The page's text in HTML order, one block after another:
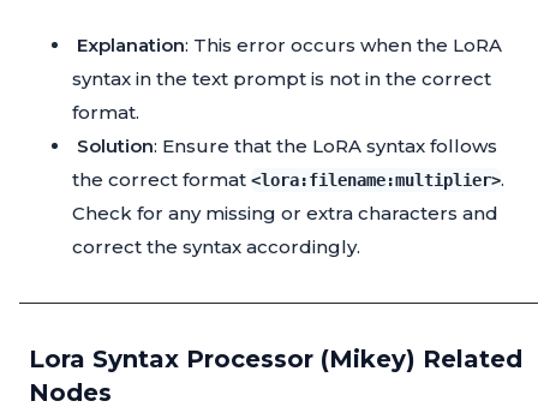
Explanation: This error occurs when the LoRA
syntax in the text prompt is not in the correct
format.
Solution: Ensure that the LoRA syntax follows
the correct format <lora:filename:multiplier>.
Check for any missing or extra characters and
correct the syntax accordingly.
Lora Syntax Processor (Mikey) Related
Nodes